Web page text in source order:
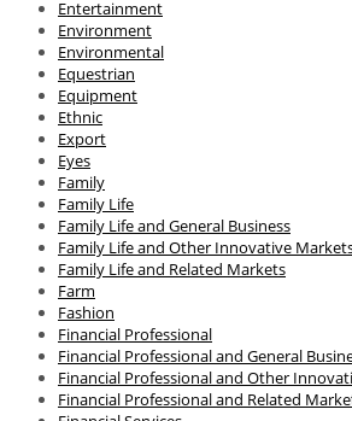
Entertainment
Environment
Environmental
Equestrian
Equipment
Ethnic
Export
Eyes
Family
Family Life
Family Life and General Business
Family Life and Other Innovative
Family Life and Related Markets
Farm
Fashion
Financial Professional
Financial Professional and General
Financial Professional and Other
Financial Professional and Related